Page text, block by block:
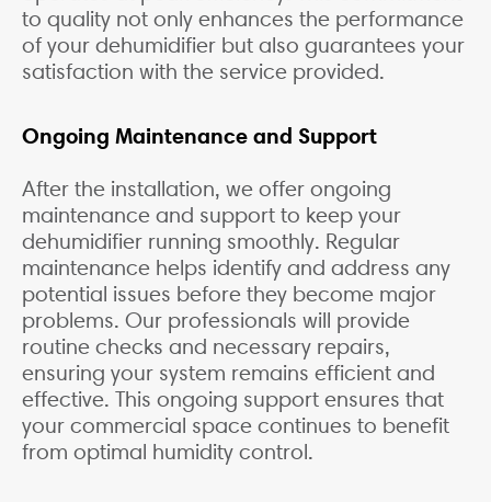
to quality not only enhances the performance
of your dehumidifier but also guarantees your
satisfaction with the service provided.
Ongoing Maintenance and Support
After the installation, we offer ongoing
maintenance and support to keep your
dehumidifier running smoothly. Regular
maintenance helps identify and address any
potential issues before they become major
problems. Our professionals will provide
routine checks and necessary repairs,
ensuring your system remains efficient and
effective. This ongoing support ensures that
your commercial space continues to benefit
from optimal humidity control.